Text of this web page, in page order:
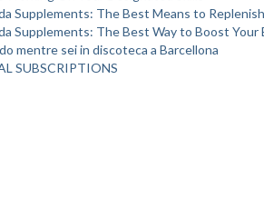
Supplements: The Best Means to
Supplements: The Best Way to Boost Your
mentre sei in discoteca a Barcellona
SUBSCRIPTIONS